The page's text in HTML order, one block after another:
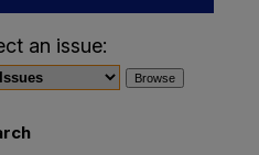
an issue: